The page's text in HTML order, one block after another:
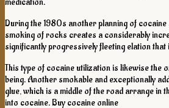
During the 1980s another planning of
smoking of rocks creates a considerably
significantly progressively fleeting elation
This type of cocaine utilization is likewise the
being. Another smokable and exceptionally
glue, which is a middle of the road arrange in
into cocaine. Buy cocaine online